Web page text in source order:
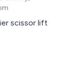
scissor lift